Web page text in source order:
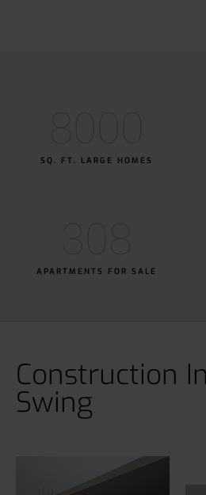
SQ. FT. LARGE HOMES
APARTMENTS FOR SALE
Construction
Swing